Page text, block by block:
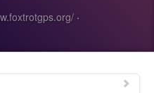
·